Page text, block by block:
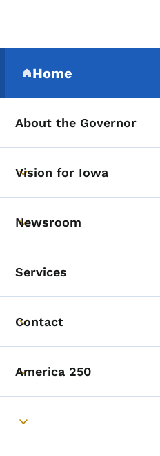
Secondary
Home
(parent section)
About the Governor
Toggle submenu
Vision for Iowa
Toggle submenu
Newsroom
Services
Toggle submenu
Contact
Toggle submenu
America 250
Toggle submenu